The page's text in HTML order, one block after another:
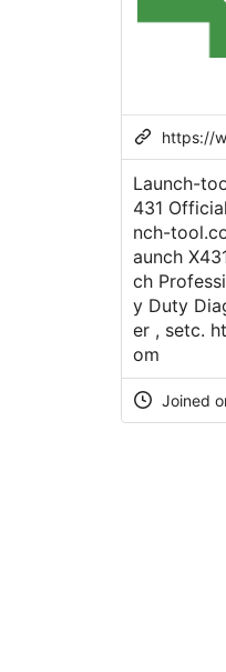
https://
Launch-
431
nch-
aunch
ch
y Duty
er , setc.
om
Joined